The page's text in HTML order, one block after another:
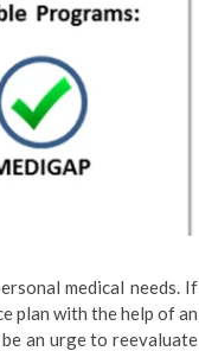
medical needs. If
plan with the help of an
an urge to reevaluate